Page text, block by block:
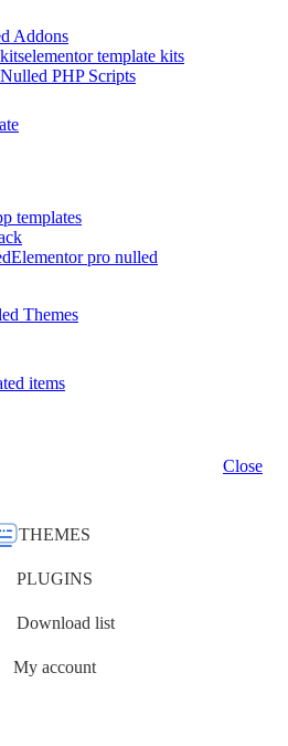
Addons
elementor template kits
Nulled PHP Scripts
templates
Elementor pro nulled
Themes
items
Close
THEMES
PLUGINS
Download list
My account